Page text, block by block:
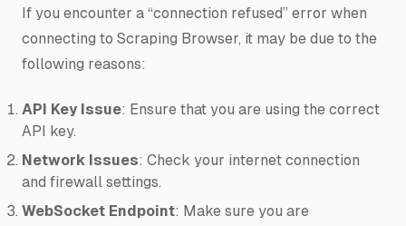
If you encounter a “connection refused” error when
connecting to Scraping Browser, it may be due to the
following reasons:
API Key Issue: Ensure that you are using the correct
API key.
Network Issues: Check your internet connection
and firewall settings.
WebSocket Endpoint: Make sure you are